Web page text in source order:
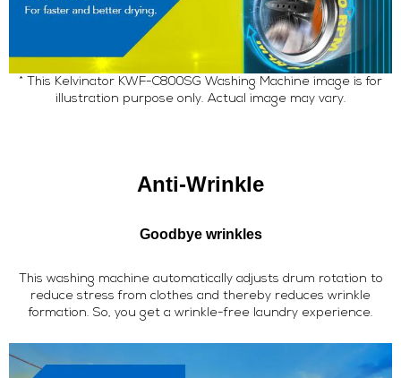
* This Kelvinator KWF-C800SG Washing Machine image is for
illustration purpose only. Actual image may vary.
Anti-Wrinkle
Goodbye wrinkles
This washing machine automatically adjusts drum rotation to
reduce stress from clothes and thereby reduces wrinkle
formation. So, you get a wrinkle-free laundry experience.